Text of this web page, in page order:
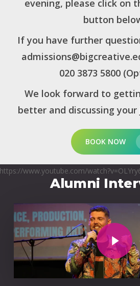
evening, please click on
button
If you have further
020 3873 5800
We look forward to
better and discussing
BOOK NOW
www.youtube.com/
Alumni